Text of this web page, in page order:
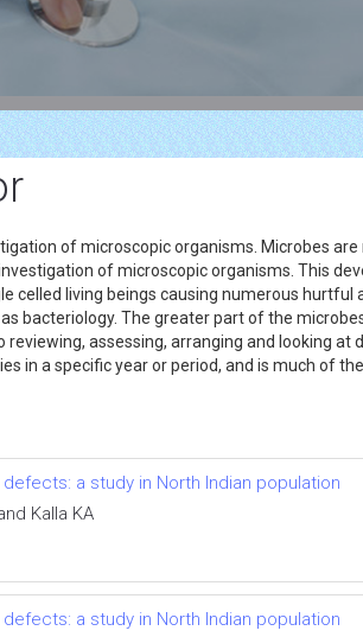
of microscopic organisms. Microbes
of microscopic organisms. This
celled living beings causing numerous
bacteriology. The greater part of the
assessing, arranging and looking
in a specific year or period, and is much of
a study in North Indian population
Kalla KA
a study in North Indian population